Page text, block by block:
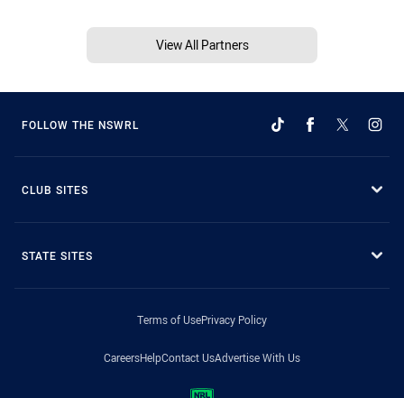
View All Partners
FOLLOW THE NSWRL
CLUB SITES
STATE SITES
Terms of UsePrivacy Policy
CareersHelpContact UsAdvertise With Us